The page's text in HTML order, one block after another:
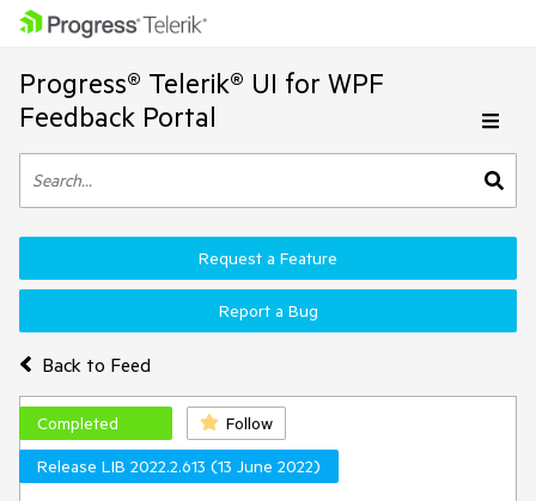
Progress® Telerik® UI for WPF
Feedback Portal
Back to Feed
Request a Feature
Report a Bug
Completed
Follow
Release LIB 2022.2.613 (13 June 2022)